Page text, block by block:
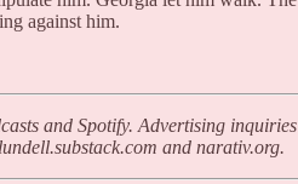
against him.
and Spotify. Advertising
and narativ.org.